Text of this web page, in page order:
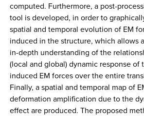
computed. Furthermore, a post-
tool is developed, in order to
spatial and temporal evolution of EM
induced in the structure, which allows
in-depth understanding of the
(local and global) dynamic response of
induced EM forces over the entire
Finally, a spatial and temporal map of
deformation amplification due to the
effect are produced. The proposed